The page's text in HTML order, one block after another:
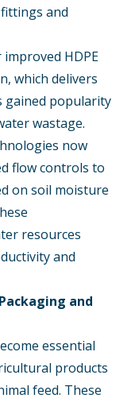
and
HDPE
which delivers
gained popularity
wastage.
now
flow controls to
on soil moisture
resources
and
and
essential
products
feed. These